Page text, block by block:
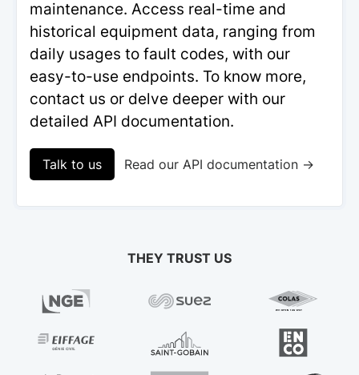
maintenance. Access real-time and
historical equipment data, ranging from
daily usages to fault codes, with our
easy-to-use endpoints. To know more,
contact us or delve deeper with our
detailed API documentation.
Talk to us Read our API documentation →
THEY TRUST US